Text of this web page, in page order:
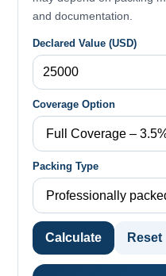
and documentation.
Declared Value (USD)
Coverage Option
Packing Type
Calculate Reset